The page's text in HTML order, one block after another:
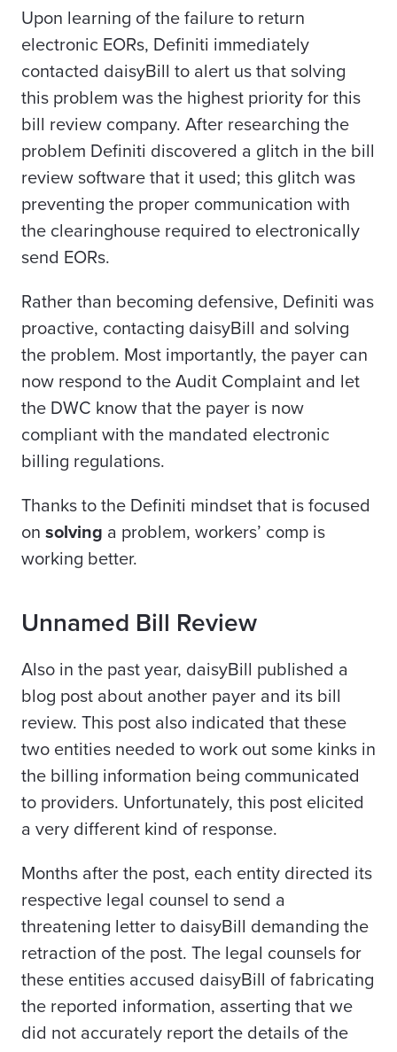
Upon learning of the failure to return
electronic EORs, Definiti immediately
contacted daisyBill to alert us that solving
this problem was the highest priority for this
bill review company. After researching the
problem Definiti discovered a glitch in the bill
review software that it used; this glitch was
preventing the proper communication with
the clearinghouse required to electronically
send EORs.
Rather than becoming defensive, Definiti was
proactive, contacting daisyBill and solving
the problem. Most importantly, the payer can
now respond to the Audit Complaint and let
the DWC know that the payer is now
compliant with the mandated electronic
billing regulations.
Thanks to the Definiti mindset that is focused
on solving a problem, workers’ comp is
working better.
Unnamed Bill Review
Also in the past year, daisyBill published a
blog post about another payer and its bill
review. This post also indicated that these
two entities needed to work out some kinks in
the billing information being communicated
to providers. Unfortunately, this post elicited
a very different kind of response.
Months after the post, each entity directed its
respective legal counsel to send a
threatening letter to daisyBill demanding the
retraction of the post. The legal counsels for
these entities accused daisyBill of fabricating
the reported information, asserting that we
did not accurately report the details of the